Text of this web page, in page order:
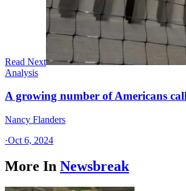
Read Next
Analysis
A growing number of Americans
Nancy Flanders
·Oct 6, 2024
More In Newsbreak